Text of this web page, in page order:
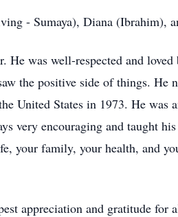
- Sumaya), Diana (Ibrahim),
He was well-respected and
the positive side of things.
United States in 1973. He was
very encouraging and taught
your family, your health, and
appreciation and gratitude